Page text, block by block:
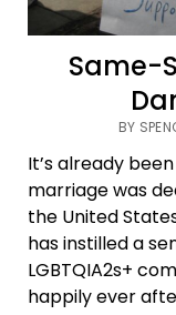
Same-
BY
It’s already
marriage was
the United
has instilled a
LGBTQIA2s+
happily ever